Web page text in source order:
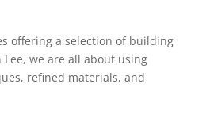
offering a selection of building
we are all about using
refined materials, and